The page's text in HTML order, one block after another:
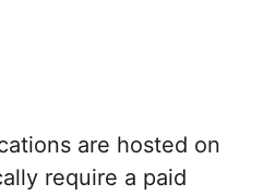
are hosted on
require a paid